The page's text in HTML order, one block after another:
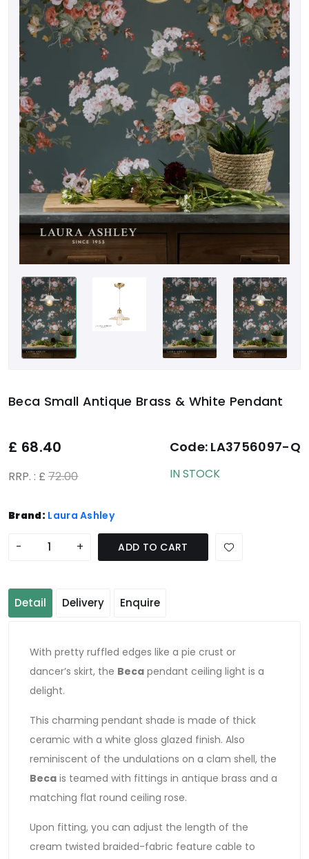
Beca Small Antique Brass & White Pendant
£ 68.40
RRP. : £ 72.00
Code: LA3756097-Q
IN STOCK
Brand: Laura Ashley
- + ADD TO CART
Detail Delivery Enquire
With pretty ruffled edges like a pie crust or
dancer’s skirt, the Beca pendant ceiling light is a
delight.
This charming pendant shade is made of thick
ceramic with a white gloss glazed finish. Also
reminiscent of the undulations on a clam shell, the
Beca is teamed with fittings in antique brass and a
matching flat round ceiling rose.
Upon fitting, you can adjust the length of the
cream twisted braided-fabric feature cable to